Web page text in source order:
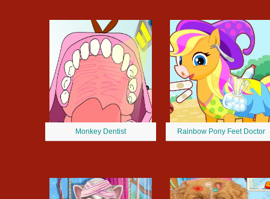
Monkey Dentist Rainbow Pony Feet Doctor